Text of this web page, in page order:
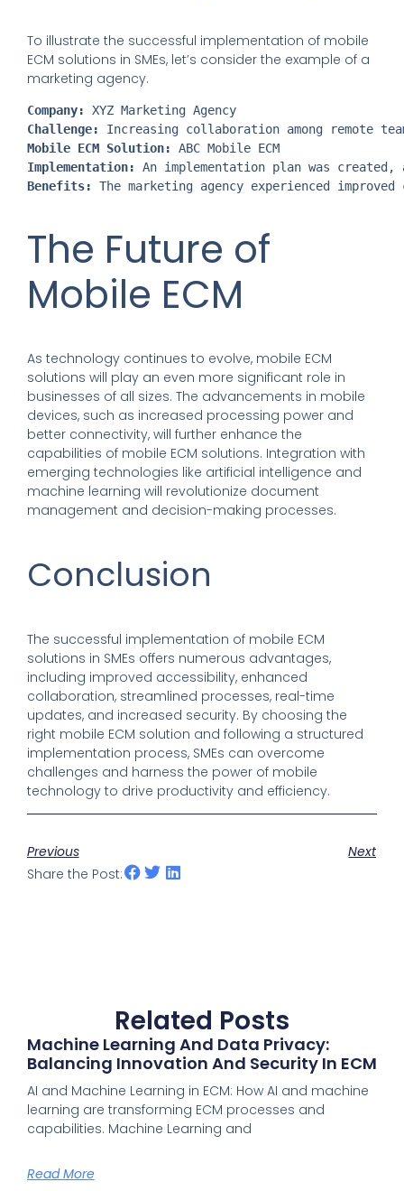
To illustrate the successful implementation of mobile
ECM solutions in SMEs, let’s consider the example of a
marketing agency.
Company: XYZ Marketing Agency
Challenge: Increasing collaboration among remote
Mobile ECM Solution: ABC Mobile ECM
Implementation: An implementation plan was
Benefits: The marketing agency experienced
The Future of
Mobile ECM
As technology continues to evolve, mobile ECM
solutions will play an even more significant role in
businesses of all sizes. The advancements in mobile
devices, such as increased processing power and
better connectivity, will further enhance the
capabilities of mobile ECM solutions. Integration with
emerging technologies like artificial intelligence and
machine learning will revolutionize document
management and decision-making processes.
Conclusion
The successful implementation of mobile ECM
solutions in SMEs offers numerous advantages,
including improved accessibility, enhanced
collaboration, streamlined processes, real-time
updates, and increased security. By choosing the
right mobile ECM solution and following a structured
implementation process, SMEs can overcome
challenges and harness the power of mobile
technology to drive productivity and efficiency.
Previous
Next
Share the Post:
Related Posts
Machine Learning And Data Privacy:
Balancing Innovation And Security In ECM
AI and Machine Learning in ECM: How AI and machine
learning are transforming ECM processes and
capabilities. Machine Learning and
Read More